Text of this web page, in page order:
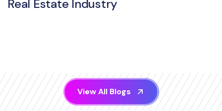
Real Estate Industry
View All Blogs